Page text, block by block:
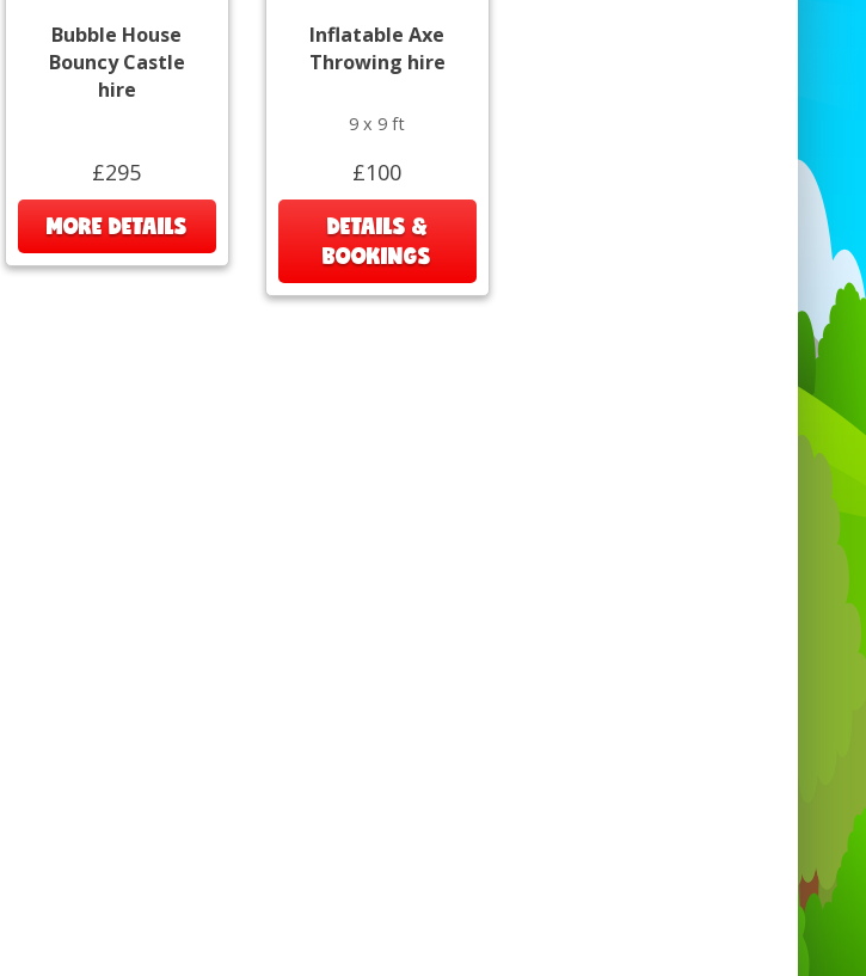
Bubble House
Bouncy Castle
hire
£295
MORE DETAILS
Inflatable Axe
Throwing hire
9 x 9 ft
£100
DETAILS &
BOOKINGS